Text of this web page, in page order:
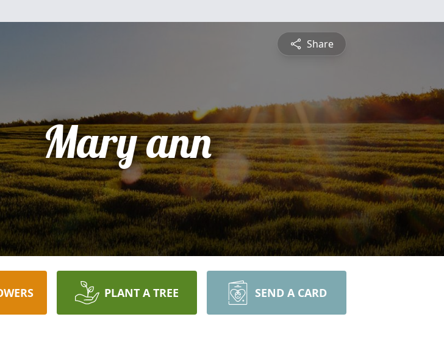
Share
Mary ann
PLANT A TREE SEND A CARD